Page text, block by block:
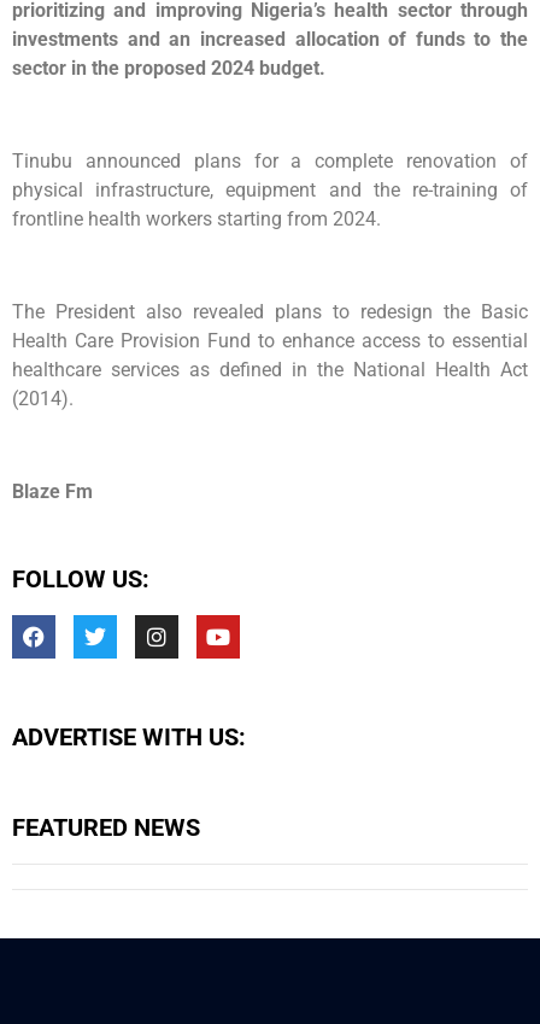
prioritizing and improving Nigeria’s health sector through
investments and an increased allocation of funds to the
sector in the proposed 2024 budget.
Tinubu announced plans for a complete renovation of
physical infrastructure, equipment and the re-training of
frontline health workers starting from 2024.
The President also revealed plans to redesign the Basic
Health Care Provision Fund to enhance access to essential
healthcare services as defined in the National Health Act
(2014).
Blaze Fm
FOLLOW US:
ADVERTISE WITH US:
FEATURED NEWS